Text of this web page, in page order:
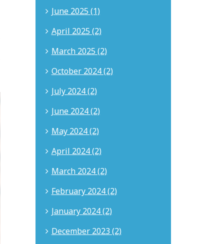
June 2025 (1)
April 2025 (2)
March 2025 (2)
October 2024 (2)
July 2024 (2)
June 2024 (2)
May 2024 (2)
April 2024 (2)
March 2024 (2)
February 2024 (2)
January 2024 (2)
December 2023 (2)